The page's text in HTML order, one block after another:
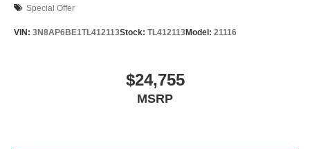
Special Offer
VIN: 3N8AP6BE1TL412113Stock: TL412113Model: 21116
$24,755
MSRP